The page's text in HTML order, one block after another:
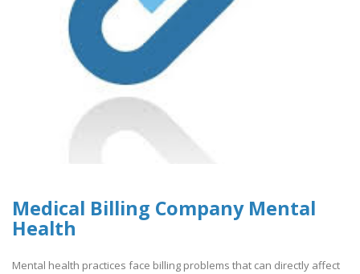
Medical Billing Company Mental
Health
Mental health practices face billing problems that can directly affect